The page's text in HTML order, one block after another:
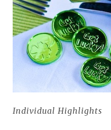
Individual Highlights